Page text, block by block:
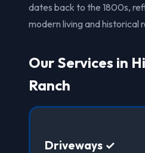
dates back to the 1800s,
modern living and historical
Our Services in
Ranch
Driveways ✓